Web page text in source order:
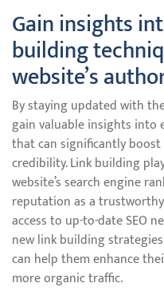
Gain insights
building
website’s
By staying updated with
gain valuable insights into
that can significantly
credibility. Link building
website’s search engine
reputation as a
access to up-to-date SEO
new link building
can help them enhance
more organic traffic.